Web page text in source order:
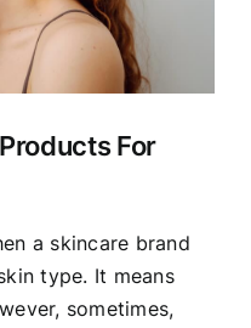
For
a skincare brand
type. It means
sometimes,